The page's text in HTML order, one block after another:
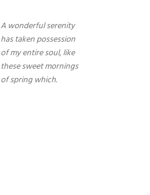
A wonderful serenity
has taken possession
of my entire soul, like
these sweet mornings
of spring which.